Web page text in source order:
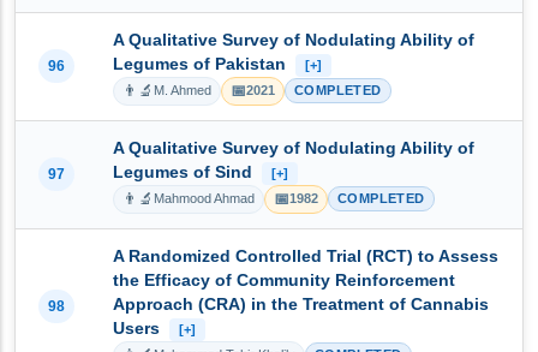
96
A Qualitative Survey of Nodulating Ability of
Legumes of Pakistan
[+]
👨‍🔬 M. Ahmed 📅2021 COMPLETED
97
A Qualitative Survey of Nodulating Ability of
Legumes of Sind
[+]
👨‍🔬 Mahmood Ahmad 📅1982 COMPLETED
98
A Randomized Controlled Trial (RCT) to Assess
the Efficacy of Community Reinforcement
Approach (CRA) in the Treatment of Cannabis
Users
[+]